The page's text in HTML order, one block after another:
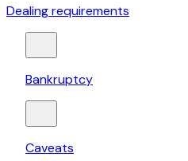
Dealing requirements
Bankruptcy
Caveats